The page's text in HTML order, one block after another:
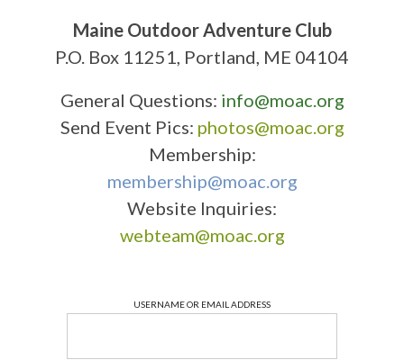
Maine Outdoor Adventure Club
P.O. Box 11251, Portland, ME 04104
General Questions: info@moac.org
Send Event Pics: photos@moac.org
Membership:
membership@moac.org
Website Inquiries:
webteam@moac.org
USERNAME OR EMAIL ADDRESS